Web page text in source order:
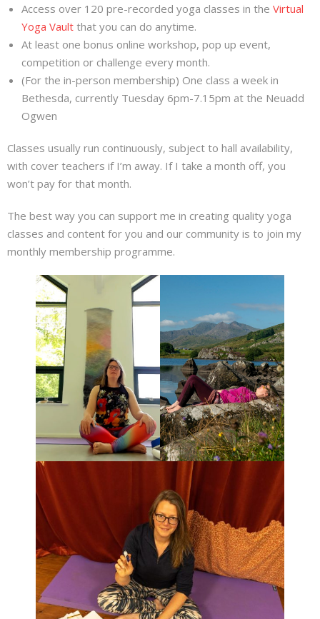
Access over 120 pre-recorded yoga classes in the Virtual
Yoga Vault that you can do anytime.
At least one bonus online workshop, pop up event,
competition or challenge every month.
(For the in-person membership) One class a week in
Bethesda, currently Tuesday 6pm-7.15pm at the Neuadd
Ogwen
Classes usually run continuously, subject to hall availability,
with cover teachers if I’m away. If I take a month off, you
won’t pay for that month.
The best way you can support me in creating quality yoga
classes and content for you and our community is to join my
monthly membership programme.